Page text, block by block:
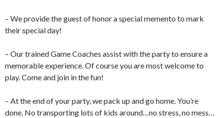
– We provide the guest of honor a special memento to mark
their special day!
– Our trained Game Coaches assist with the party to ensure a
memorable experience. Of course you are most welcome to
play. Come and join in the fun!
– At the end of your party, we pack up and go home. You’re
done. No transporting lots of kids around…no stress, no mess…